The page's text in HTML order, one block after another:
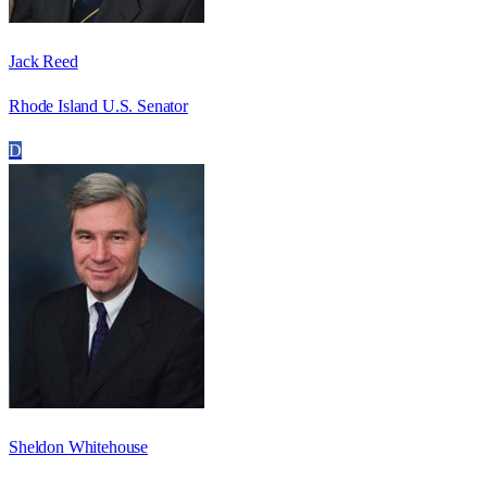
Jack Reed
Rhode Island U.S. Senator
D
Sheldon Whitehouse